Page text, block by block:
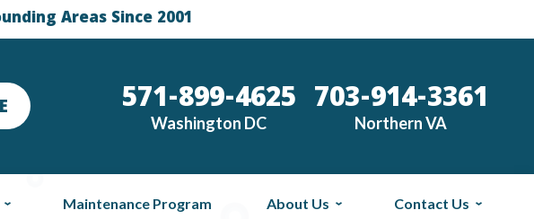
Areas Since 2001
571-899-4625
Washington DC 703-914-3361
Northern VA
Maintenance Program About Us Contact Us